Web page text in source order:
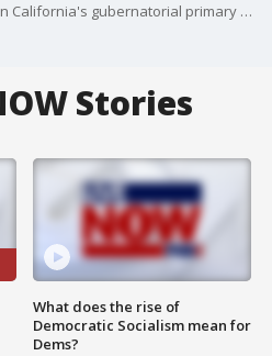
Ballots are still being counted in California's gubernatorial primary race as Democrat Xavier Becerra was projected to advance to the general election. LiveNOW's Christina Evans breaks down the latest election results with political analyst Brian Sobel.
Stories
What does the rise of
Democratic Socialism mean for
Dems?